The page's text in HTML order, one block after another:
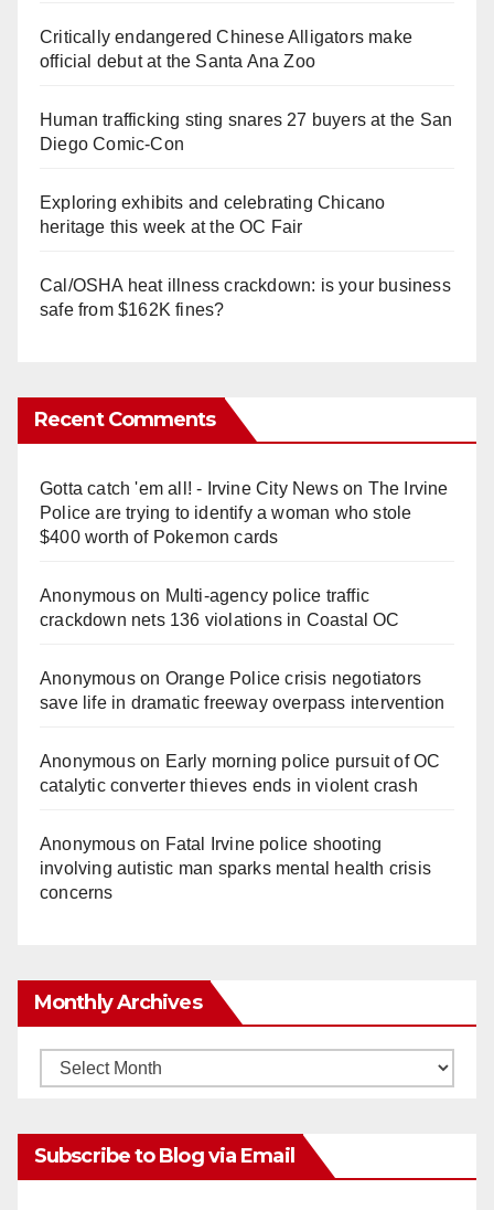
Critically endangered Chinese Alligators make
official debut at the Santa Ana Zoo
Human trafficking sting snares 27 buyers at the San
Diego Comic-Con
Exploring exhibits and celebrating Chicano
heritage this week at the OC Fair
Cal/OSHA heat illness crackdown: is your business
safe from $162K fines?
Recent Comments
Gotta catch 'em all! - Irvine City Newson The Irvine
Police are trying to identify a woman who stole
$400 worth of Pokemon cards
Anonymouson Multi‑agency police traffic
crackdown nets 136 violations in Coastal OC
Anonymouson Orange Police crisis negotiators
save life in dramatic freeway overpass intervention
Anonymouson Early morning police pursuit of OC
catalytic converter thieves ends in violent crash
Anonymouson Fatal Irvine police shooting
involving autistic man sparks mental health crisis
concerns
Monthly Archives
Monthly
Subscribe to Blog via Email